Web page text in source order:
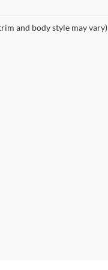
and body style may vary)